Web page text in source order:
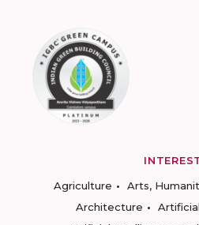
Agriculture
Arts,
Architecture